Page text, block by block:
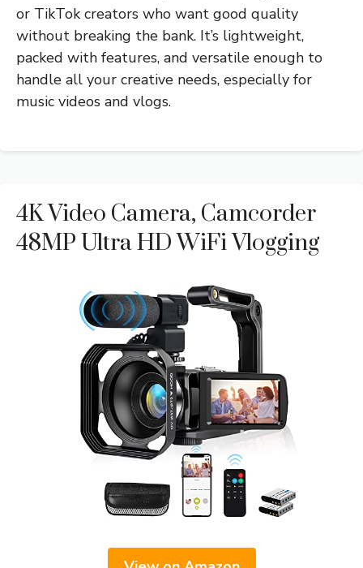
or TikTok creators who want good quality
without breaking the bank. It’s lightweight,
packed with features, and versatile enough to
handle all your creative needs, especially for
music videos and vlogs.
4K Video Camera, Camcorder
48MP Ultra HD WiFi Vlogging